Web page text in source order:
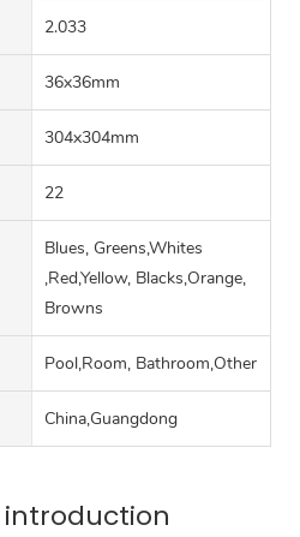
2.033
36x36mm
304x304mm
22
Blues, Greens,Whites
,Red,Yellow, Blacks,Orange,
Browns
Pool,Room, Bathroom,Other
China,Guangdong